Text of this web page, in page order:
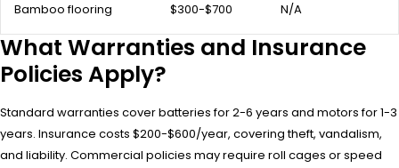
Bamboo flooring $300-$700 N/A
What Warranties and Insurance
Policies Apply?
Standard warranties cover batteries for 2-6 years and motors for 1-3
years. Insurance costs $200-$600/year, covering theft, vandalism,
and liability. Commercial policies may require roll cages or speed